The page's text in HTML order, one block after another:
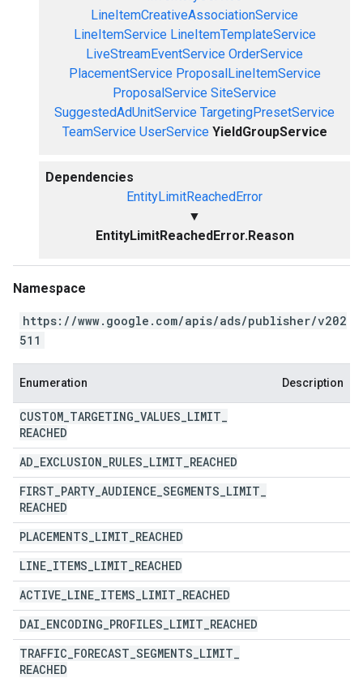
LineItemCreativeAssociationService
LineItemService LineItemTemplateService
LiveStreamEventService OrderService
PlacementService ProposalLineItemService
ProposalService SiteService
SuggestedAdUnitService TargetingPresetService
TeamService UserService YieldGroupService
Dependencies
EntityLimitReachedError
▼
EntityLimitReachedError.Reason
Namespace
https://www.google.com/apis/ads/publisher/v202
511
Enumeration Description
CUSTOM TARGETING VALUES LIMIT
REACHED
AD EXCLUSION RULES LIMIT REACHED
FIRST PARTY AUDIENCE SEGMENTS LIMIT
REACHED
PLACEMENTS LIMIT REACHED
LINE ITEMS LIMIT REACHED
ACTIVE LINE ITEMS LIMIT REACHED
DAI ENCODING PROFILES LIMIT REACHED
TRAFFIC FORECAST SEGMENTS LIMIT
REACHED